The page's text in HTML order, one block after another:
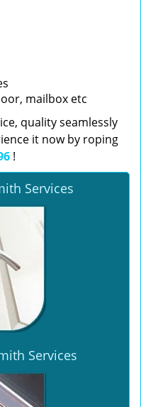
mailbox etc
quality seamlessly
it now by roping
!
Services
Services